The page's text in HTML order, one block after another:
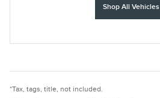
Shop All Vehicles
*Tax, tags, title, not included.